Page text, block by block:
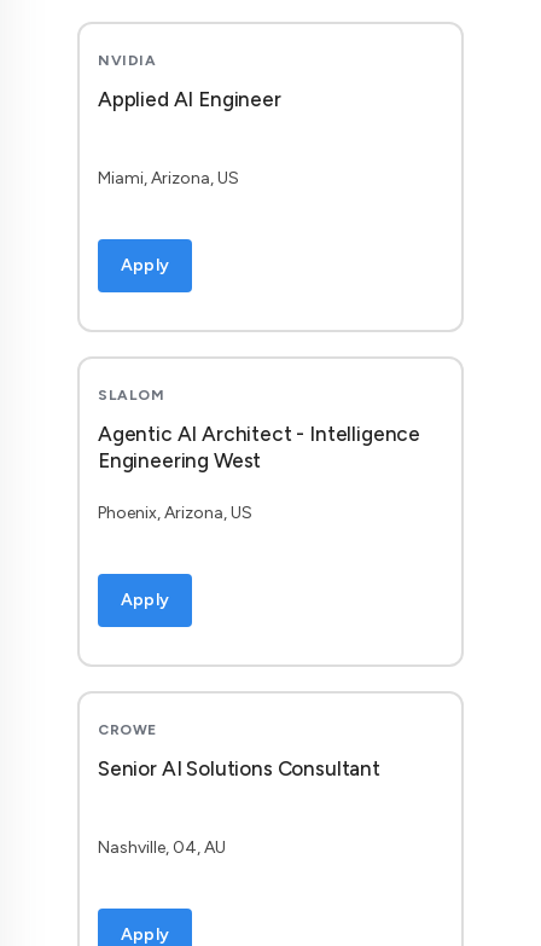
NVIDIA
Applied AI Engineer
Miami, Arizona, US
Apply
SLALOM
Agentic AI Architect - Intelligence
Engineering West
Phoenix, Arizona, US
Apply
CROWE
Senior AI Solutions Consultant
Nashville, 04, AU
Apply